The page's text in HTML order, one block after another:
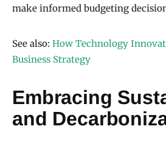
make informed budgeting
See also: How Technology
Business Strategy
Embracing
and